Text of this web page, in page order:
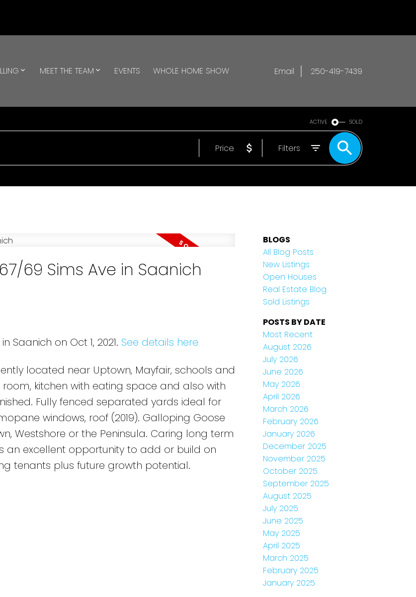
MEET THE TEAM EVENTS WHOLE HOME SHOW Email 250-419-7439
ACTIVE SOLD
Price Filters
69 Sims Ave in Saanich
Saanich on Oct 1, 2021. See details here
located near Uptown, Mayfair, schools and
kitchen with eating space and also with
Fully fenced separated yards ideal for
windows, roof (2019). Galloping Goose
Westshore or the Peninsula. Caring long term
an excellent opportunity to add or build on
tenants plus future growth potential.
BLOGS
All Blog Posts
New Listings
Open Houses
Real Estate Blog
Sold Listings
POSTS BY DATE
Most Recent
August 2026
July 2026
June 2026
May 2026
April 2026
March 2026
February 2026
January 2026
December 2025
November 2025
October 2025
September 2025
August 2025
July 2025
June 2025
May 2025
April 2025
March 2025
February 2025
January 2025